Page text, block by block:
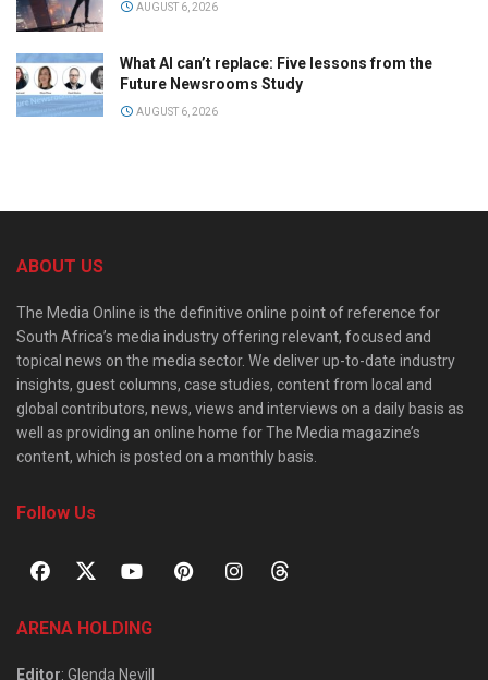
AUGUST 6, 2026
What AI can’t replace: Five lessons from the
Future Newsrooms Study
AUGUST 6, 2026
ABOUT US
The Media Online is the definitive online point of reference for
South Africa’s media industry offering relevant, focused and
topical news on the media sector. We deliver up-to-date industry
insights, guest columns, case studies, content from local and
global contributors, news, views and interviews on a daily basis as
well as providing an online home for The Media magazine’s
content, which is posted on a monthly basis.
Follow Us
ARENA HOLDING
Editor: Glenda Nevill